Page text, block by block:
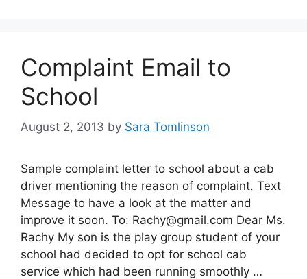
Complaint Email to
School
August 2, 2013 by Sara Tomlinson
Sample complaint letter to school about a cab
driver mentioning the reason of complaint. Text
Message to have a look at the matter and
improve it soon. To: Rachy@gmail.com Dear Ms.
Rachy My son is the play group student of your
school had decided to opt for school cab
service which had been running smoothly …